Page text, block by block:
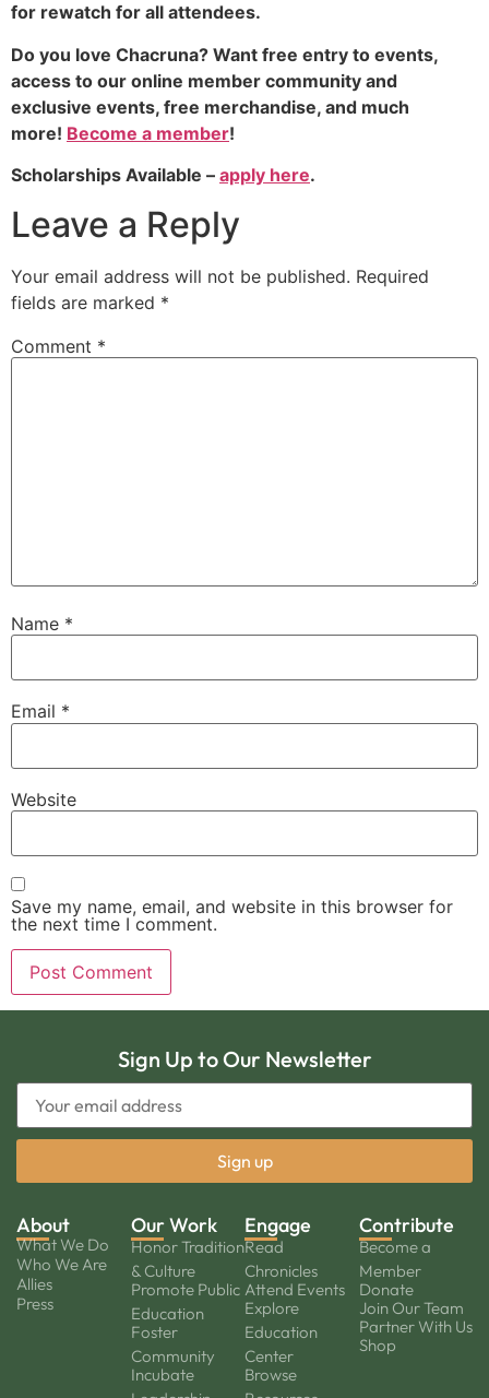
for rewatch for all attendees.
Do you love Chacruna? Want free entry to events,
access to our online member community and
exclusive events, free merchandise, and much
more! Become a member!
Scholarships Available – apply here.
Leave a Reply
Your email address will not be published. Required
fields are marked *
Comment *
Name *
Email *
Website
Save my name, email, and website in this browser for
the next time I comment.
Sign Up to Our Newsletter
About
What We Do
Who We Are
Allies
Press
Our Work
Honor Tradition
& Culture
Promote Public
Education
Foster
Community
Incubate
Engage
Read
Chronicles
Attend Events
Explore
Education
Center
Browse
Contribute
Become a
Member
Donate
Join Our Team
Partner With Us
Shop